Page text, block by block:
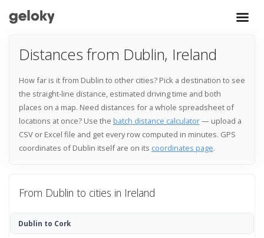
Distances from Dublin, Ireland
How far is it from Dublin to other cities? Pick a destination to see
the straight-line distance, estimated driving time and both
places on a map. Need distances for a whole spreadsheet of
locations at once? Use the batch distance calculator— upload a
CSV or Excel file and get every row computed in minutes. GPS
coordinates of Dublin itself are on its coordinates page.
From Dublin to cities in Ireland
Dublin to Cork